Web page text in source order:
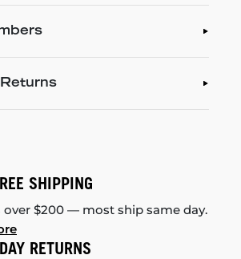
SHIPPING
over $200 — most ship same day.
RETURNS